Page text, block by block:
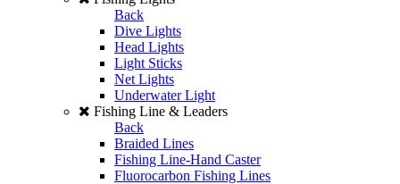
Back
Dive Lights
Head Lights
Light Sticks
Net Lights
Underwater Light
Fishing Line & Leaders
Back
Braided Lines
Fishing Line-Hand Caster
Fluorocarbon Fishing Lines